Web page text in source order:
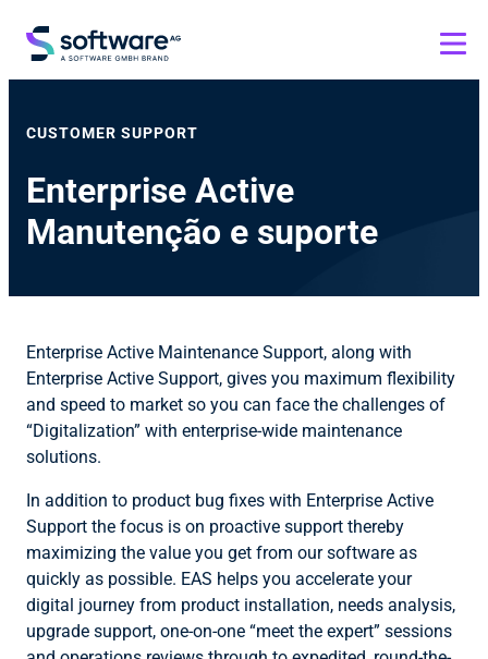
CUSTOMER SUPPORT
Enterprise Active
Manutenção e suporte
Enterprise Active Maintenance Support, along with
Enterprise Active Support, gives you maximum flexibility
and speed to market so you can face the challenges of
“Digitalization” with enterprise-wide maintenance
solutions.
In addition to product bug fixes with Enterprise Active
Support the focus is on proactive support thereby
maximizing the value you get from our software as
quickly as possible. EAS helps you accelerate your
digital journey from product installation, needs analysis,
upgrade support, one-on-one “meet the expert” sessions